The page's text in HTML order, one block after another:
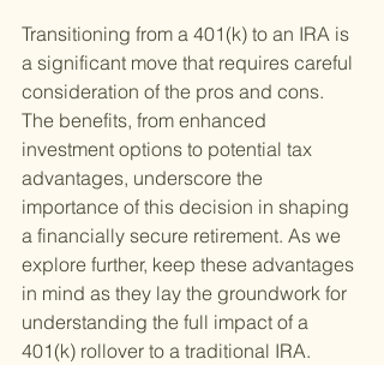
Transitioning from a 401(k) to an IRA is
a significant move that requires careful
consideration of the pros and cons.
The benefits, from enhanced
investment options to potential tax
advantages, underscore the
importance of this decision in shaping
a financially secure retirement. As we
explore further, keep these advantages
in mind as they lay the groundwork for
understanding the full impact of a
401(k) rollover to a traditional IRA.